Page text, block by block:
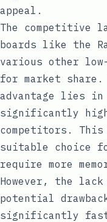
appeal.
The competitive
boards like the
various other low-
for market share.
advantage lies
significantly
competitors. This
suitable choice
require more
However, the
potential
significantly